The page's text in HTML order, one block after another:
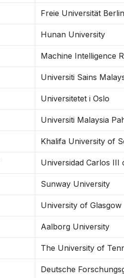
Freie Universität Berlin
Hunan University
Machine Intelligence
Universiti Sains
Universitetet i Oslo
Universiti Malaysia
Khalifa University of
Universidad Carlos III
Sunway University
University of Glasgow
Aalborg University
The University of
Deutsche